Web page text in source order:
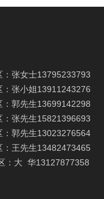
：张女士13795233793
：张小姐13911243276
：郭先生13699142298
：张先生15821396693
：郭先生13023276564
：王先生13482473465
：大 华13127877358